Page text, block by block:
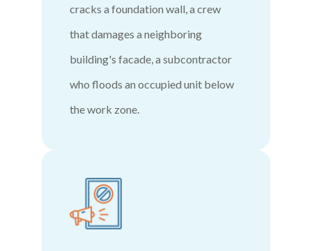
cracks a foundation wall, a crew
that damages a neighboring
building's facade, a subcontractor
who floods an occupied unit below
the work zone.